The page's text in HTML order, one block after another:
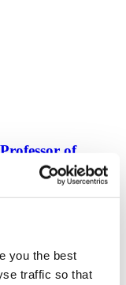
you the best
traffic so that
of
homer
in
aikman